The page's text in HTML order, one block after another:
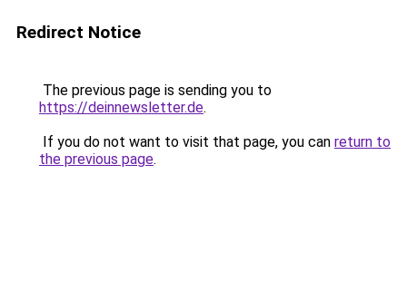
Redirect Notice
The previous page is sending you to
https://deinnewsletter.de.
If you do not want to visit that page, you can return to
the previous page.